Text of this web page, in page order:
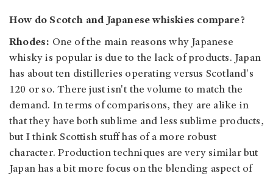
How do Scotch and Japanese whiskies compare?
Rhodes: One of the main reasons why Japanese
whisky is popular is due to the lack of products. Japan
has about ten distilleries operating versus Scotland's
120 or so. There just isn't the volume to match the
demand. In terms of comparisons, they are alike in
that they have both sublime and less sublime products,
but I think Scottish stuff has of a more robust
character. Production techniques are very similar but
Japan has a bit more focus on the blending aspect of